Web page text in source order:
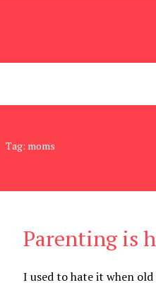
Tag: moms
Parenting is
I used to hate it when